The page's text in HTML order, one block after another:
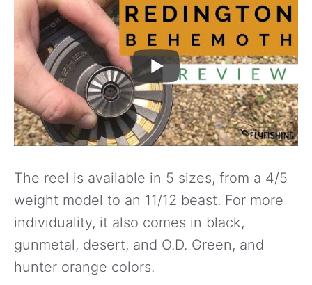
The reel is available in 5 sizes, from a 4/5
weight model to an 11/12 beast. For more
individuality, it also comes in black,
gunmetal, desert, and O.D. Green, and
hunter orange colors.